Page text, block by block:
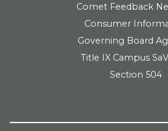
Comet Feedback
Consumer
Governing Board
Title IX Campus
Section 504